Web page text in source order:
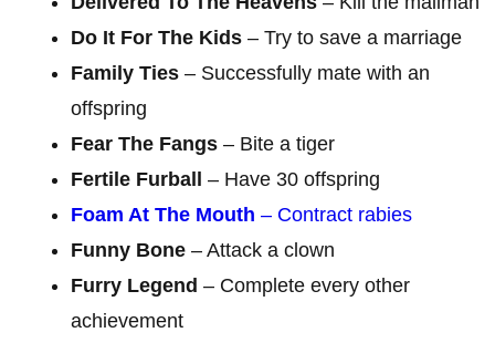
Do It For The Kids – Try to save a marriage
Family Ties – Successfully mate with an
offspring
Fear The Fangs – Bite a tiger
Fertile Furball – Have 30 offspring
Foam At The Mouth – Contract rabies
Funny Bone – Attack a clown
Furry Legend – Complete every other
achievement